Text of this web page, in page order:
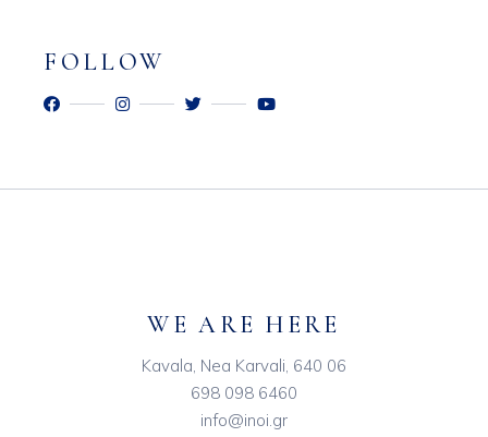
FOLLOW
WE ARE HERE
Kavala, Nea Karvali, 640 06
698 098 6460
info@inoi.gr